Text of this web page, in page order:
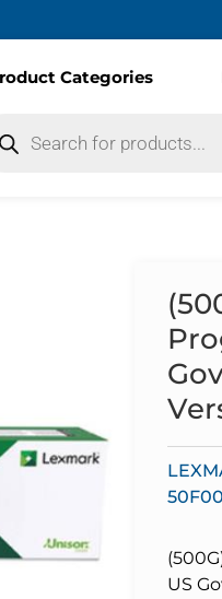
Categories
US